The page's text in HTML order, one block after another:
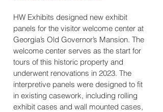
HW Exhibits designed new exhibit
panels for the visitor welcome center at
Georgia’s Old Governor’s Mansion. The
welcome center serves as the start for
tours of this historic property and
underwent renovations in 2023. The
interpretive panels were designed to fit
in existing casework, including rolling
exhibit cases and wall mounted cases,